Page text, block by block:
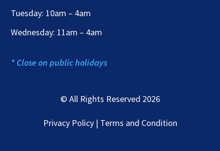
Tuesday: 10am – 4am
Wednesday: 11am – 4am
* Close on public holidays
© All Rights Reserved 2026
Privacy Policy | Terms and Condition